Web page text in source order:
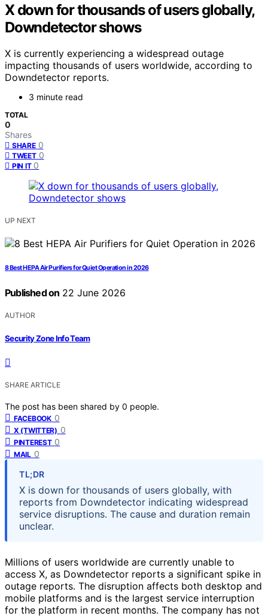
X down for thousands of users globally,
Downdetector shows
X is currently experiencing a widespread outage
impacting thousands of users worldwide, according to
Downdetector reports.
3 minute read
TOTAL
0
Shares
SHARE 0
TWEET 0
PIN IT 0
UP NEXT
8 Best HEPA Air Purifiers for Quiet Operation in 2026
Published on 22 June 2026
AUTHOR
Security Zone Info Team
SHARE ARTICLE
The post has been shared by 0 people.
FACEBOOK 0
X (TWITTER) 0
PINTEREST 0
MAIL 0
TL;DR
X is down for thousands of users globally, with
reports from Downdetector indicating widespread
service disruptions. The cause and duration remain
unclear.
Millions of users worldwide are currently unable to
access X, as Downdetector reports a significant spike in
outage reports. The disruption affects both desktop and
mobile platforms and is the largest service interruption
for the platform in recent months. The company has not